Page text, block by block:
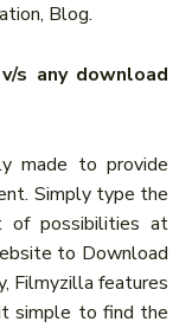
Blog.
s any download
made to provide
Simply type the
of possibilities at
to Download
Filmyzilla features
simple to find the